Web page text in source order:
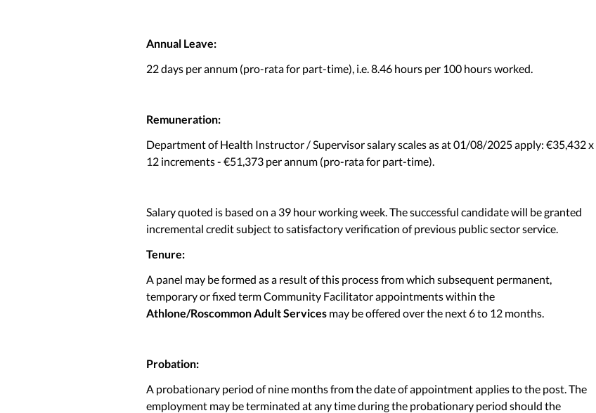
Annual Leave:
22 days per annum (pro-rata for part-time), i.e. 8.46 hours per 100 hours worked.
Remuneration:
Department of Health Instructor / Supervisor salary scales as at 01/08/2025 apply: €35,432 x
12 increments - €51,373 per annum (pro-rata for part-time).
Salary quoted is based on a 39 hour working week. The successful candidate will be granted
incremental credit subject to satisfactory verification of previous public sector service.
Tenure:
A panel may be formed as a result of this process from which subsequent permanent,
temporary or fixed term Community Facilitator appointments within the
Athlone/Roscommon Adult Services may be offered over the next 6 to 12 months.
Probation:
A probationary period of nine months from the date of appointment applies to the post. The
employment may be terminated at any time during the probationary period should the